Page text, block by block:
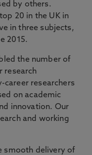
by others.
20 in the UK in
in three subjects,
2015.
the number of
research
career researchers
on academic
innovation. Our
and working
smooth delivery of